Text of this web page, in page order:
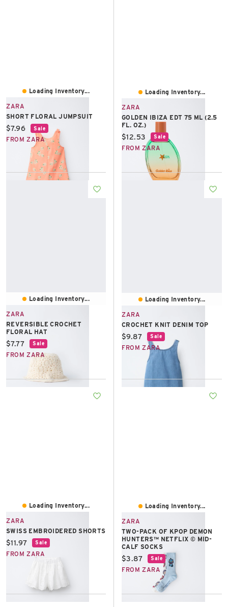
Loading Inventory...
ZARA
SHORT FLORAL JUMPSUIT
Current price:
$7.96 Sale
FROM ZARA
Loading Inventory...
ZARA
GOLDEN IBIZA EDT 75 ML (2.5
FL. OZ.)
Current price:
$12.53 Sale
FROM ZARA
Loading Inventory...
ZARA
REVERSIBLE CROCHET
FLORAL HAT
Current price:
$7.77 Sale
FROM ZARA
Loading Inventory...
ZARA
CROCHET KNIT DENIM TOP
Current price:
$9.87 Sale
FROM ZARA
Loading Inventory...
ZARA
SWISS EMBROIDERED SHORTS
Current price:
$11.97 Sale
FROM ZARA
Loading Inventory...
ZARA
TWO-PACK OF KPOP DEMON
HUNTERS™ NETFLIX © MID-
CALF SOCKS
Current price:
$3.87 Sale
FROM ZARA